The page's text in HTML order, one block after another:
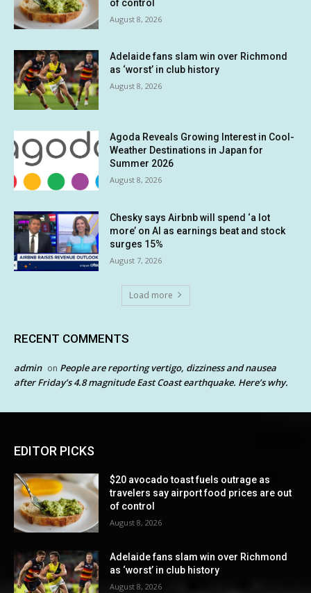
of control
August 8, 2026
Adelaide fans slam win over Richmond
as ‘worst’ in club history
August 8, 2026
Agoda Reveals Growing Interest in Cool-
Weather Destinations in Japan for
Summer 2026
August 8, 2026
Chesky says Airbnb will spend ‘a lot
more’ on AI as earnings beat and stock
surges 15%
August 7, 2026
Load more
RECENT COMMENTS
admin on People are reporting vertigo, dizziness and nausea
after Friday’s 4.8 magnitude East Coast earthquake. Here’s why.
EDITOR PICKS
$20 avocado toast fuels outrage as
travelers say airport food prices are out
of control
August 8, 2026
Adelaide fans slam win over Richmond
as ‘worst’ in club history
August 8, 2026